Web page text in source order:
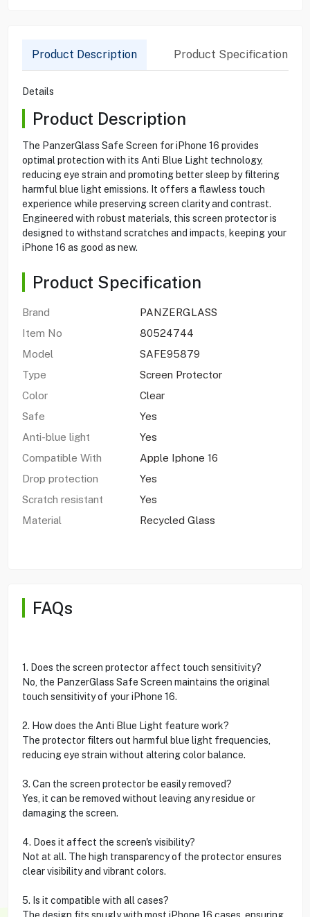
Product Description Product Specification
Details
Product Description
The PanzerGlass Safe Screen for iPhone 16 provides
optimal protection with its Anti Blue Light technology,
reducing eye strain and promoting better sleep by filtering
harmful blue light emissions. It offers a flawless touch
experience while preserving screen clarity and contrast.
Engineered with robust materials, this screen protector is
designed to withstand scratches and impacts, keeping your
iPhone 16 as good as new.
Product Specification
Brand
PANZERGLASS
Item No
80524744
Model
SAFE95879
Type
Screen Protector
Color
Clear
Safe
Yes
Anti-blue light
Yes
Compatible With
Apple Iphone 16
Drop protection
Yes
Scratch resistant
Yes
Material
Recycled Glass
FAQs
1. Does the screen protector affect touch sensitivity?
No, the PanzerGlass Safe Screen maintains the original
touch sensitivity of your iPhone 16.
2. How does the Anti Blue Light feature work?
The protector filters out harmful blue light frequencies,
reducing eye strain without altering color balance.
3. Can the screen protector be easily removed?
Yes, it can be removed without leaving any residue or
damaging the screen.
4. Does it affect the screen's visibility?
Not at all. The high transparency of the protector ensures
clear visibility and vibrant colors.
5. Is it compatible with all cases?